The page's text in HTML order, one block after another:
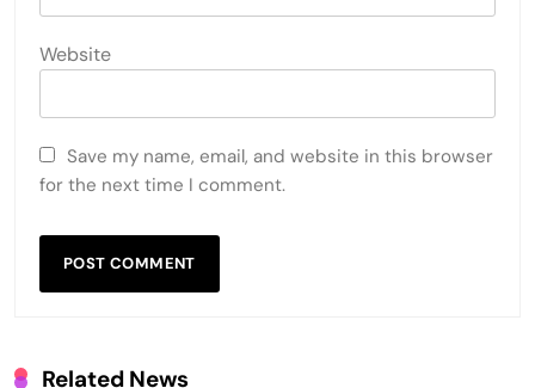
Website
Save my name, email, and website in this browser
for the next time I comment.
Related News